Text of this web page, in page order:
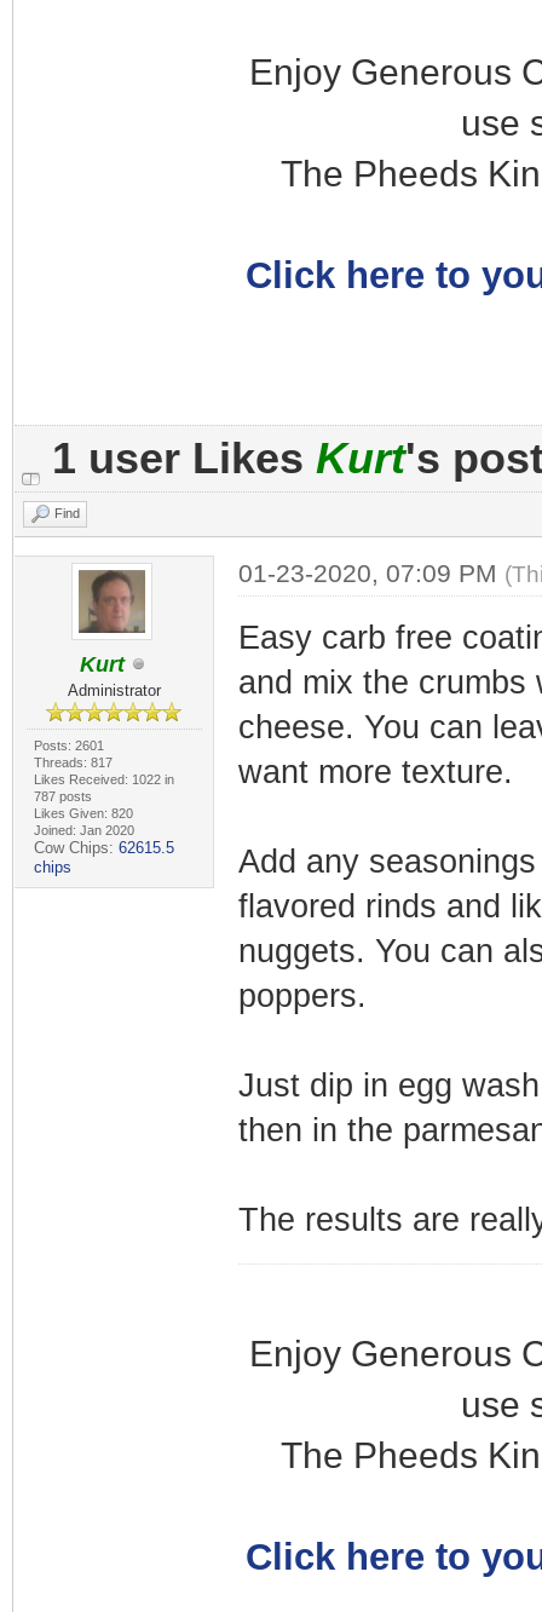
Enjoy Generous
use
The Pheeds
Click here to
1 user Likes Kurt's
Find
Kurt
Administrator
Posts: 2601
Threads: 817
Likes Received: 1022 in
787 posts
Likes Given: 820
Joined: Jan 2020
Cow Chips: 62615.5
chips
01-23-2020, 07:09 PM
Easy carb free
and mix the crumbs
cheese. You can
want more texture.
Add any
flavored rinds and
nuggets. You can
poppers.
Just dip in egg
then in the
The results are
Enjoy Generous
use
The Pheeds
Click here to